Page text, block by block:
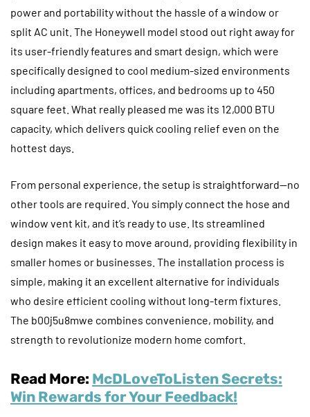
power and portability without the hassle of a window or
split AC unit. The Honeywell model stood out right away for
its user-friendly features and smart design, which were
specifically designed to cool medium-sized environments
including apartments, offices, and bedrooms up to 450
square feet. What really pleased me was its 12,000 BTU
capacity, which delivers quick cooling relief even on the
hottest days.
From personal experience, the setup is straightforward—no
other tools are required. You simply connect the hose and
window vent kit, and it’s ready to use. Its streamlined
design makes it easy to move around, providing flexibility in
smaller homes or businesses. The installation process is
simple, making it an excellent alternative for individuals
who desire efficient cooling without long-term fixtures.
The b00j5u8mwe combines convenience, mobility, and
strength to revolutionize modern home comfort.
Read More: McDLoveToListen Secrets:
Win Rewards for Your Feedback!